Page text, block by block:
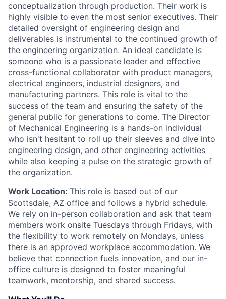
conceptualization through production. Their work is
highly visible to even the most senior executives. Their
detailed oversight of engineering design and
deliverables is instrumental to the continued growth of
the engineering organization. An ideal candidate is
someone who is a passionate leader and effective
cross-functional collaborator with product managers,
electrical engineers, industrial designers, and
manufacturing partners. This role is vital to the
success of the team and ensuring the safety of the
general public for generations to come. The Director
of Mechanical Engineering is a hands-on individual
who isn't hesitant to roll up their sleeves and dive into
engineering design, and other engineering activities
while also keeping a pulse on the strategic growth of
the organization.
Work Location: This role is based out of our
Scottsdale, AZ office and follows a hybrid schedule.
We rely on in-person collaboration and ask that team
members work onsite Tuesdays through Fridays, with
the flexibility to work remotely on Mondays, unless
there is an approved workplace accommodation. We
believe that connection fuels innovation, and our in-
office culture is designed to foster meaningful
teamwork, mentorship, and shared success.